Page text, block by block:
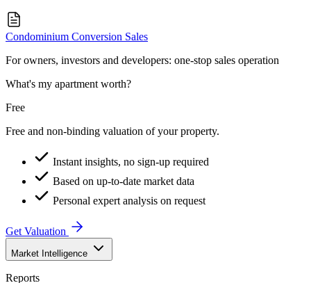
Condominium Conversion Sales
For owners, investors and developers: one-stop sales operation
What's my apartment worth?
Free
Free and non-binding valuation of your property.
Instant insights, no sign-up required
Based on up-to-date market data
Personal expert analysis on request
Get Valuation
Market Intelligence
Reports